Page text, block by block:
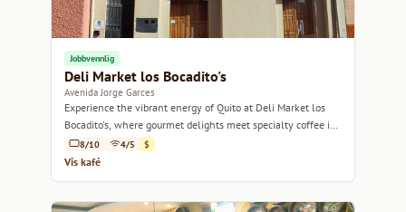
Jobbvennlig
Deli Market los Bocadito's
Avenida Jorge Garces
Experience the vibrant energy of Quito at Deli Market los
Bocadito's, where gourmet delights meet specialty coffee in
a cozy setting.
8/10 4/5 $
Vis kafé